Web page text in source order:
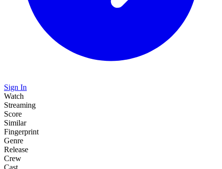
Sign In
Watch
Streaming
Score
Similar
Fingerprint
Genre
Release
Crew
Cast